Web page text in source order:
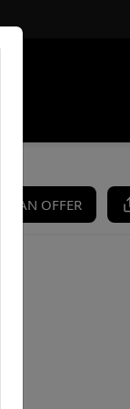
AN OFFER